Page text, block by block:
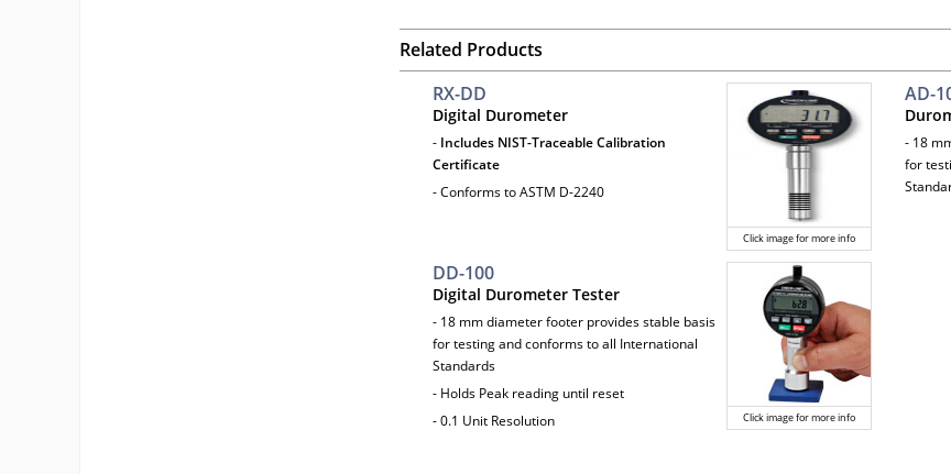
Related Products
Click image for more info
RX-DD
Digital Durometer
- Includes NIST-Traceable Calibration
Certificate
- Conforms to ASTM D-2240
AD-
- 18
for
Click image for more info
DD-100
Digital Durometer Tester
- 18 mm diameter footer provides stable basis
for testing and conforms to all International
Standards
- Holds Peak reading until reset
- 0.1 Unit Resolution